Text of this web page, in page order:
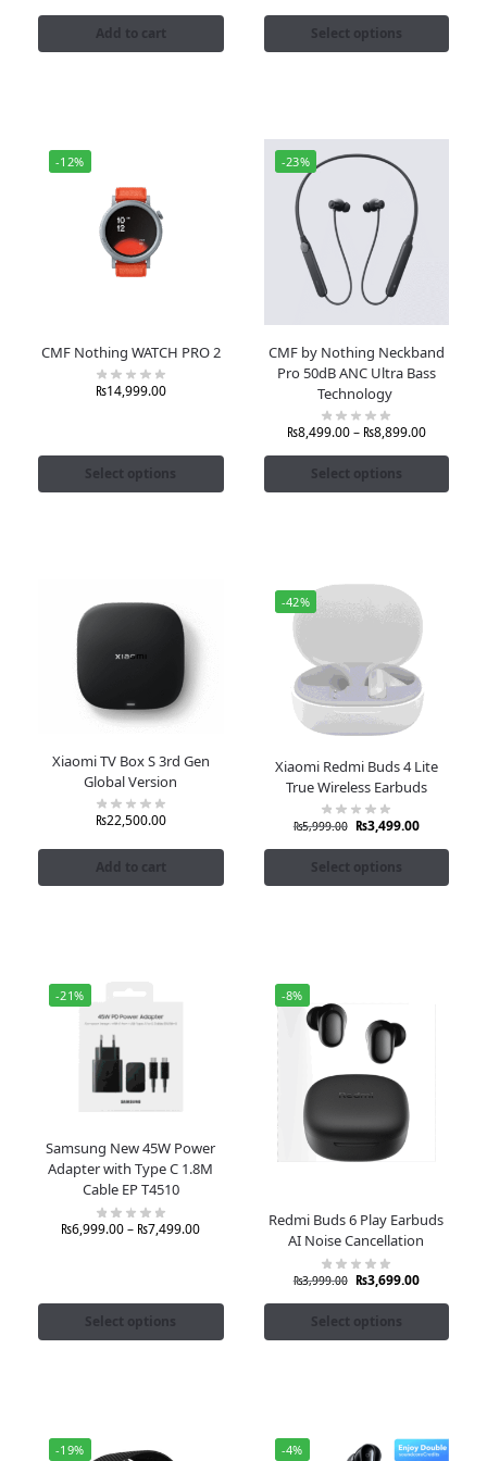
Add to cart Select options
-12%
CMF Nothing WATCH PRO 2
₨14,999.00
Select options
-23%
CMF by Nothing Neckband
Pro 50dB ANC Ultra Bass
Technology
₨8,499.00– ₨8,899.00
Select options
Xiaomi TV Box S 3rd Gen
Global Version
₨22,500.00
Add to cart
-42%
Xiaomi Redmi Buds 4 Lite
True Wireless Earbuds
₨5,999.00 ₨3,499.00
Select options
-21%
Samsung New 45W Power
Adapter with Type C 1.8M
Cable EP T4510
₨6,999.00– ₨7,499.00
Select options
-8%
Redmi Buds 6 Play Earbuds
AI Noise Cancellation
₨3,999.00 ₨3,699.00
Select options
-19% -4%